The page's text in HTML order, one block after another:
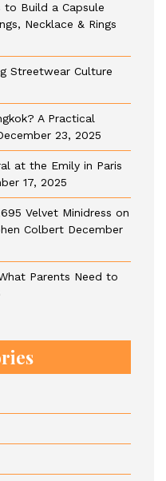
to Build a Capsule
Necklace & Rings
Streetwear Culture
A Practical
23, 2025
at the Emily in Paris
17, 2025
Velvet Minidress on
Colbert December
Parents Need to